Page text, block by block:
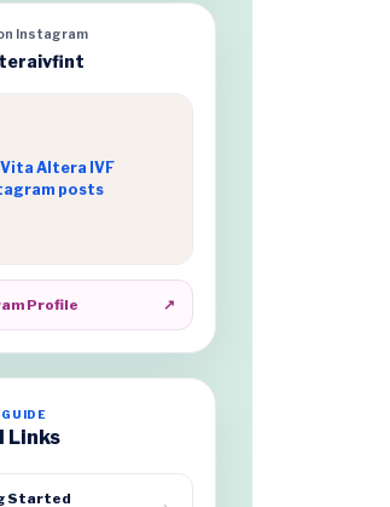
Instagram
Altera IVF
posts
Profile ↗
Links
Started